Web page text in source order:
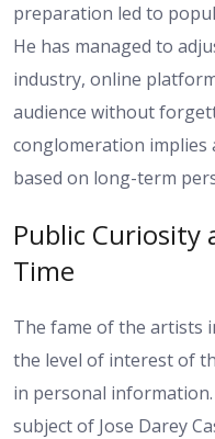
preparation led to
He has managed to
industry, online
audience without
conglomeration
based on long-term
Public
Time
The fame of the artists
the level of interest of
in personal
subject of Jose Darey